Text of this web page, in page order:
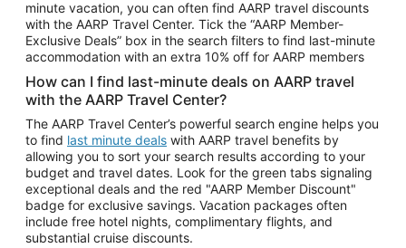
Car Rentals in Portland
minute vacation, you can often find AARP travel discounts
with the AARP Travel Center. Tick the “AARP Member-
Exclusive Deals” box in the search filters to find last-minute
accommodation with an extra 10% off for AARP members
How can I find last-minute deals on AARP travel
with the AARP Travel Center?
The AARP Travel Center’s powerful search engine helps you
to find last minute deals with AARP travel benefits by
allowing you to sort your search results according to your
budget and travel dates. Look for the green tabs signaling
exceptional deals and the red "AARP Member Discount"
badge for exclusive savings. Vacation packages often
include free hotel nights, complimentary flights, and
substantial cruise discounts.